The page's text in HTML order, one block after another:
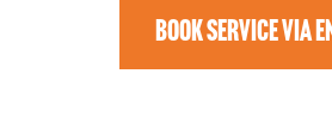
BOOK SERVICE VIA